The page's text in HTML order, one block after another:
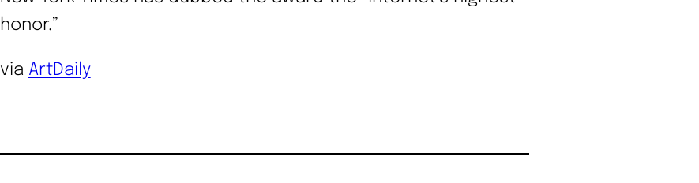
honor.”
via ArtDaily